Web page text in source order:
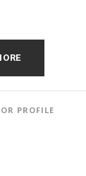
PROFILE